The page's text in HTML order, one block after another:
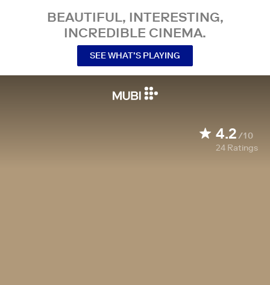
BEAUTIFUL, INTERESTING,
INCREDIBLE CINEMA.
SEE WHAT’S PLAYING
4.2/10
24 Ratings